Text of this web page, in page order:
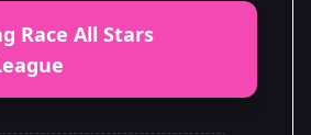
Race All Stars